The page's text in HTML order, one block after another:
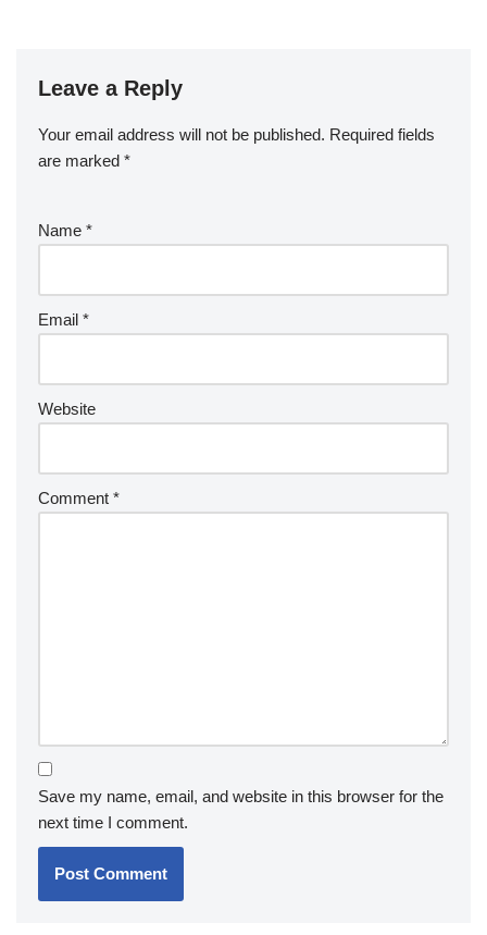
Leave a Reply
Your email address will not be published. Required fields
are marked *
Name *
Email *
Website
Comment *
Save my name, email, and website in this browser for the
next time I comment.